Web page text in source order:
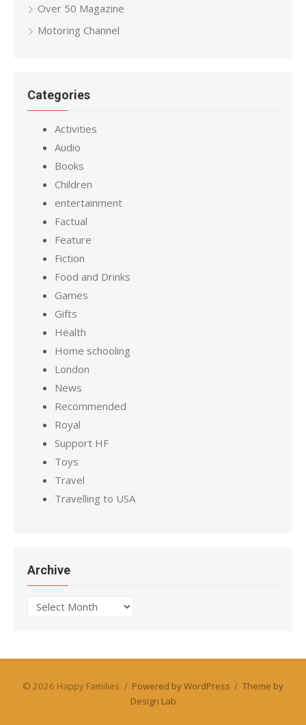
Over 50 Magazine
Motoring Channel
Categories
Activities
Audio
Books
Children
entertainment
Factual
Feature
Fiction
Food and Drinks
Games
Gifts
Health
Home schooling
London
News
Recommended
Royal
Support HF
Toys
Travel
Travelling to USA
Archive
Archive
© 2026 Happy Families / Powered by WordPress / Theme by
Design Lab